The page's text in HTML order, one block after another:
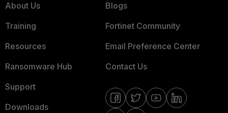
About Us
Training
Resources
Ransomware Hub
Support
Downloads
Blogs
Fortinet Community
Email Preference Center
Contact Us